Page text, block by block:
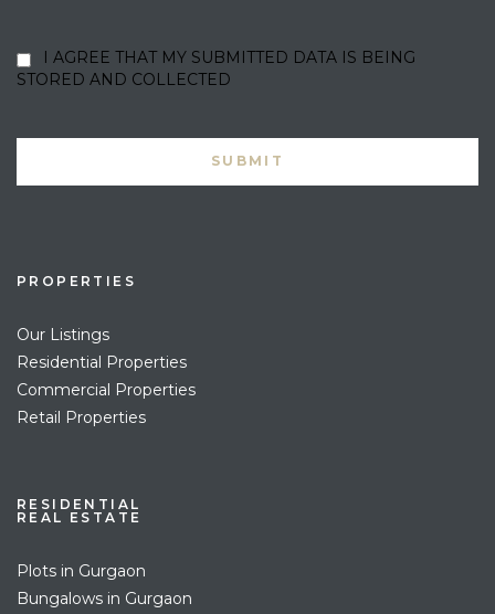
I AGREE THAT MY SUBMITTED DATA IS BEING
STORED AND COLLECTED
PROPERTIES
Our Listings
Residential Properties
Commercial Properties
Retail Properties
RESIDENTIAL
REAL ESTATE
Plots in Gurgaon
Bungalows in Gurgaon